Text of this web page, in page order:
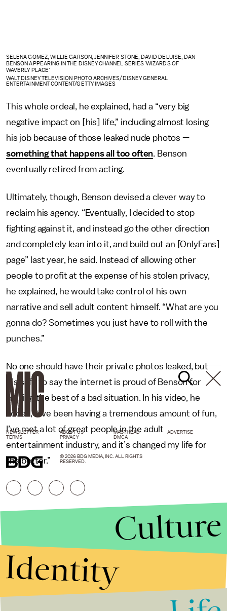
SELENA GOMEZ, WILLIE GARSON, JENNIFER STONE, DAVID DELUISE, DAN
BENSON APPEARING IN THE DISNEY CHANNEL SERIES 'WIZARDS OF
WAVERLY PLACE'
WALT DISNEY TELEVISION PHOTO ARCHIVES/DISNEY GENERAL
ENTERTAINMENT CONTENT/GETTY IMAGES
This whole ordeal, he explained, had a “very big
negative impact on [his] life,” including almost losing
his job because of those leaked nude photos —
something that happens all too often. Benson
eventually retired from acting.
Ultimately, though, Benson devised a clever way to
reclaim his agency. “Eventually, I decided to stop
fighting against it, and instead go the other direction
and completely lean into it, and build out an [OnlyFans]
page” last year, he said. Instead of allowing other
people to profit at the expense of his stolen privacy,
he explained, he would take control of his own
narrative and sell adult content himself. “What are you
gonna do? Sometimes you just have to roll with the
punches.”
No one should have their private photos leaked, but
it’s safe to say the internet is proud of Benson for
making the best of a bad situation. In his video, he
added, “I’ve been having a tremendous amount of fun,
I’ve met a lot of great people in the adult
entertainment industry, and it’s changed my life for
the better.”
NEWSLETTER ABOUT US MASTHEAD
ADVERTISE
TERMS
PRIVACY DMCA
© 2026 BDG MEDIA, INC. ALL RIGHTS
RESERVED.
Culture
Identity